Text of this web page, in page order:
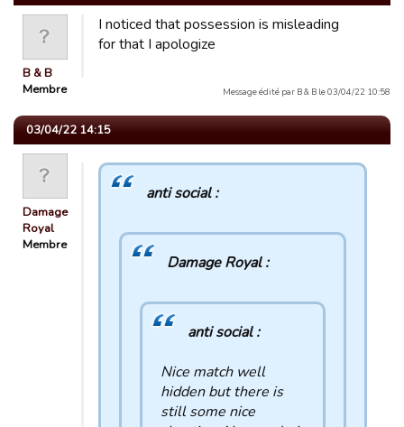
B & B
Membre
I noticed that possession is misleading
for that I apologize
Message édité par B & B le 03/04/22 10:58
03/04/22 14:15
Damage
Royal
Membre
anti social :
Damage Royal :
anti social :
Nice match well
hidden but there is
still some nice